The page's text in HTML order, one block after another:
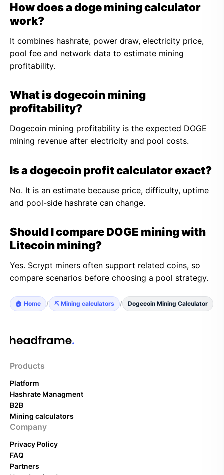
How does a doge mining calculator
work?
It combines hashrate, power draw, electricity price,
pool fee and network data to estimate mining
profitability.
What is dogecoin mining
profitability?
Dogecoin mining profitability is the expected DOGE
mining revenue after electricity and pool costs.
Is a dogecoin profit calculator exact?
No. It is an estimate because price, difficulty, uptime
and pool-side hashrate can change.
Should I compare DOGE mining with
Litecoin mining?
Yes. Scrypt miners often support related coins, so
compare scenarios before choosing a pool strategy.
🏠 Home / ⛏️ Mining calculators / Dogecoin Mining Calculator
Products
Platform
Hashrate Managment
B2B
Mining calculators
Company
Privacy Policy
FAQ
Partners